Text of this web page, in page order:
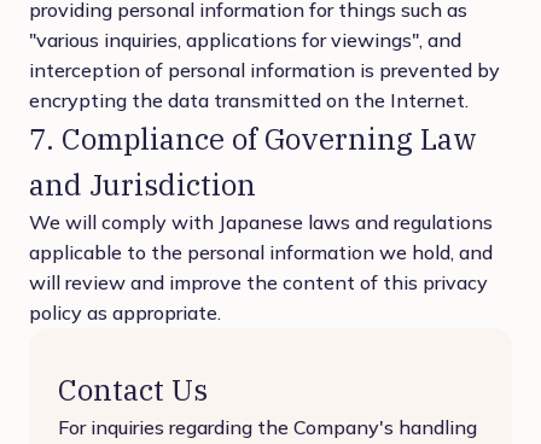
providing personal information for things such as
"various inquiries, applications for viewings", and
interception of personal information is prevented by
encrypting the data transmitted on the Internet.
7. Compliance of Governing Law
and Jurisdiction
We will comply with Japanese laws and regulations
applicable to the personal information we hold, and
will review and improve the content of this privacy
policy as appropriate.
Contact Us
For inquiries regarding the Company's handling